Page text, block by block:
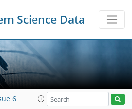
Science Data
6